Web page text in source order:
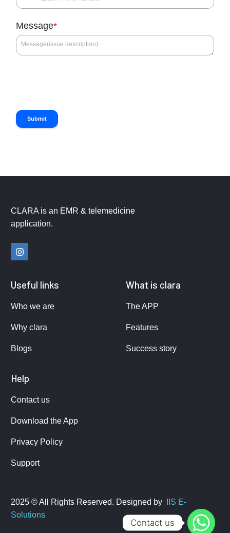
Message*
Submit
CLARA is an EMR & telemedicine
application.
Useful links
Who we are
Why clara
Blogs
What is clara
The APP
Features
Success story
Help
Contact us
Download the App
Privacy Policy
Support
2025 © All Rights Reserved. Designed by
IIS E-
Solutions
Contact us